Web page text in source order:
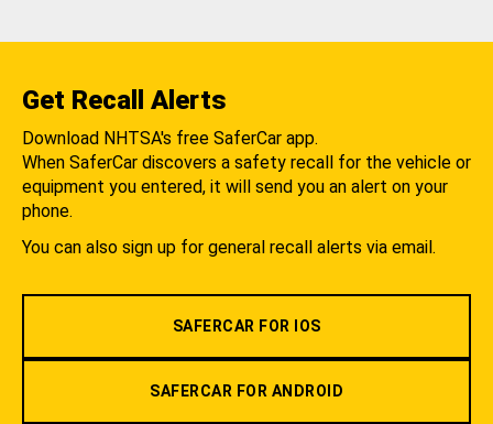
Get Recall Alerts
Download NHTSA's free SaferCar app.
When SaferCar discovers a safety recall for the vehicle or
equipment you entered, it will send you an alert on your
phone.
You can also sign up for general recall alerts via email.
SAFERCAR FOR IOS
SAFERCAR FOR ANDROID